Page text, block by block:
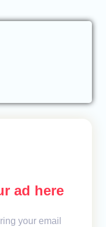
ad here
your email